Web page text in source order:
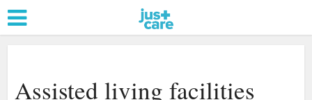
Assisted living facilities